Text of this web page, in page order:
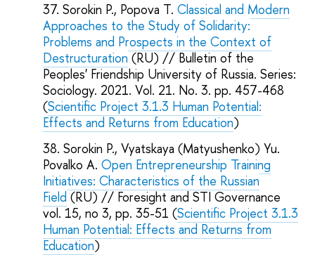
Sorokin P., Popova T.Classical and Modern
Approaches to the Study of Solidarity:
Problems and Prospects in the Context of
Destructuration (RU) // Bulletin of the
Peoples' Friendship University of Russia. Series:
Sociology. 2021. Vol. 21. No. 3. pp. 457-468
(Scientific Project 3.1.3 Human Potential:
Effects and Returns from Education)
Sorokin P., Vyatskaya (Matyushenko) Yu.
Povalko A.Open Entrepreneurship Training
Initiatives: Characteristics of the Russian
Field (RU) // Foresight and STI Governance
vol. 15, no 3, pp. 35-51 (Scientific Project 3.1.3
Human Potential: Effects and Returns from
Education)